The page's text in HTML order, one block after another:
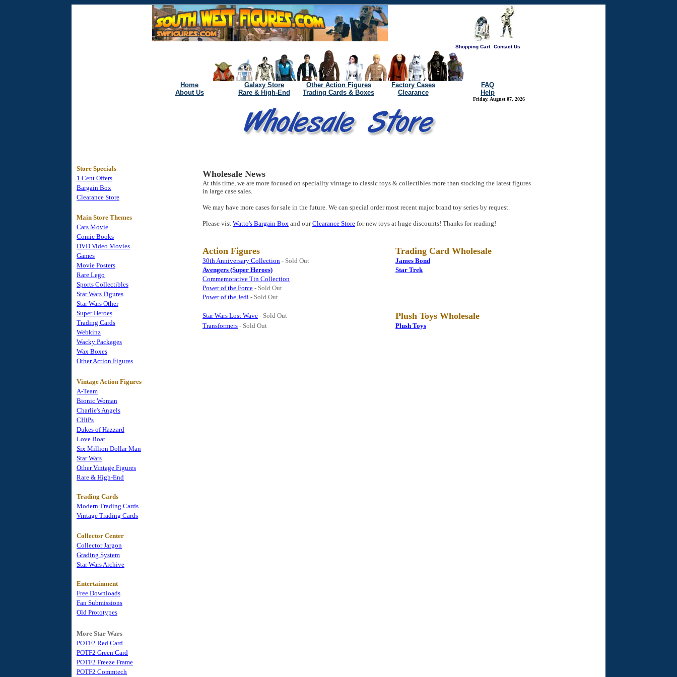
Shopping Cart Contact Us
Home Galaxy Store Other Action Figures Factory Cases
FAQ
About Us
Rare & High-End Trading Cards & Boxes Clearance Help
Friday, August 07, 2026
Store Specials
1 Cent Offers
Bargain Box
Clearance Store
Main Store Themes
Cars Movie
Comic Books
DVD Video Movies
Games
Movie Posters
Rare Lego
Sports Collectibles
Star Wars Figures
Star Wars Other
Super Heroes
Trading Cards
Webkinz
Wacky Packages
Wax Boxes
Other Action Figures
Vintage Action Figures
A-Team
Bionic Woman
Charlie's Angels
CHiPs
Dukes of Hazzard
Love Boat
Six Million Dollar Man
Star Wars
Other Vintage Figures
Rare & High-End
Trading Cards
Modern Trading Cards
Vintage Trading Cards
Collector Center
Collector Jargon
Grading System
Star Wars Archive
Entertainment
Free Downloads
Fan Submissions
Old Prototypes
More Star Wars
POTF2 Red Card
POTF2 Green Card
POTF2 Freeze Frame
POTF2 Commtech
Wholesale News
At this time, we are more focused on speciality vintage to classic toys & collectibles more than stocking the latest figures
in large case sales.
We may have more cases for sale in the future. We can special order most recent major brand toy series by request.
Please vist Watto's Bargain Box and ourClearance Store for new toys at huge discounts! Thanks for reading!
Action Figures Trading Card Wholesale
30th Anniversary Collection - Sold Out
James Bond
Avengers (Super Heroes)
Star Trek
Commemorative Tin Collection
Power of the Force - Sold Out
Power of the Jedi - Sold Out
Star Wars Lost Wave - Sold Out Plush Toys Wholesale
Transformers - Sold Out Plush Toys